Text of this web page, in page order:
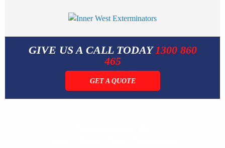
GIVE US A CALL TODAY1300 860
465
GET A QUOTE